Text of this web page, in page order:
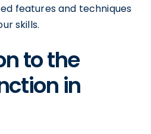
features and techniques
skills.
to the
in